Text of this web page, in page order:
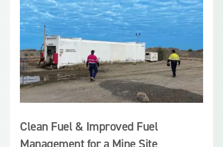
Clean Fuel & Improved Fuel
Management for a Mine Site
costs Fuelfix designed a clear pathway for Sojitz to
target those key deliverables.
carbon emissions for the company as well as delivering
a fuel facility with enhanced safety features.